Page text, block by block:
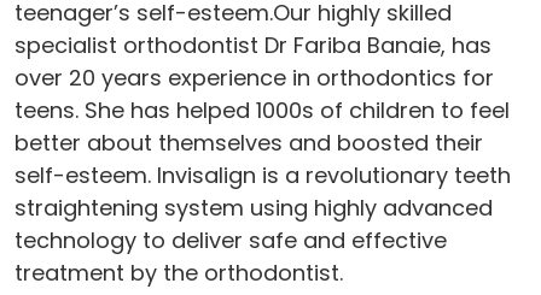
teenager’s self-esteem.Our highly skilled
specialist orthodontist Dr Fariba Banaie, has
over 20 years experience in orthodontics for
teens. She has helped 1000s of children to feel
better about themselves and boosted their
self-esteem. Invisalign is a revolutionary teeth
straightening system using highly advanced
technology to deliver safe and effective
treatment by the orthodontist.